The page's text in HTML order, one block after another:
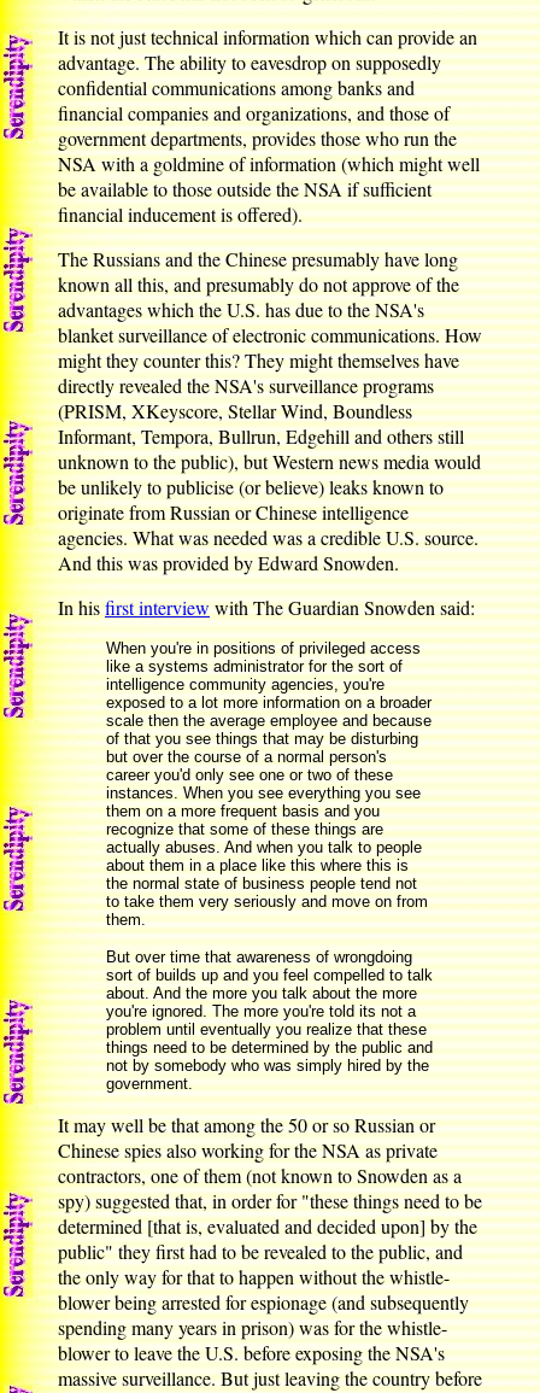
It is not just technical information which can provide an
advantage. The ability to eavesdrop on supposedly
confidential communications among banks and
financial companies and organizations, and those of
government departments, provides those who run the
NSA with a goldmine of information (which might well
be available to those outside the NSA if sufficient
financial inducement is offered).
The Russians and the Chinese presumably have long
known all this, and presumably do not approve of the
advantages which the U.S. has due to the NSA's
blanket surveillance of electronic communications. How
might they counter this? They might themselves have
directly revealed the NSA's surveillance programs
(PRISM, XKeyscore, Stellar Wind, Boundless
Informant, Tempora, Bullrun, Edgehill and others still
unknown to the public), but Western news media would
be unlikely to publicise (or believe) leaks known to
originate from Russian or Chinese intelligence
agencies. What was needed was a credible U.S. source.
And this was provided by Edward Snowden.
In hisfirst interviewwith The Guardian Snowden said:
When you're in positions of privileged access
like a systems administrator for the sort of
intelligence community agencies, you're
exposed to a lot more information on a broader
scale then the average employee and because
of that you see things that may be disturbing
but over the course of a normal person's
career you'd only see one or two of these
instances. When you see everything you see
them on a more frequent basis and you
recognize that some of these things are
actually abuses. And when you talk to people
about them in a place like this where this is
the normal state of business people tend not
to take them very seriously and move on from
them.
But over time that awareness of wrongdoing
sort of builds up and you feel compelled to talk
about. And the more you talk about the more
you're ignored. The more you're told its not a
problem until eventually you realize that these
things need to be determined by the public and
not by somebody who was simply hired by the
government.
It may well be that among the 50 or so Russian or
Chinese spies also working for the NSA as private
contractors, one of them (not known to Snowden as a
spy) suggested that, in order for "these things need to be
determined [that is, evaluated and decided upon] by the
public" they first had to be revealed to the public, and
the only way for that to happen without the whistle-
blower being arrested for espionage (and subsequently
spending many years in prison) was for the whistle-
blower to leave the U.S. before exposing the NSA's
massive surveillance. But just leaving the country before